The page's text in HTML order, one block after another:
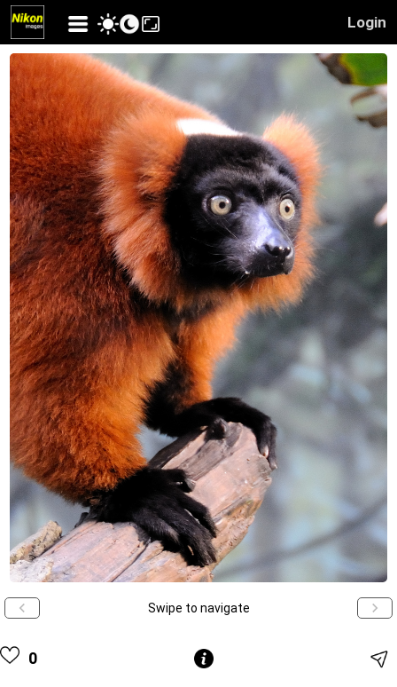
Login
Swipe to navigate
0